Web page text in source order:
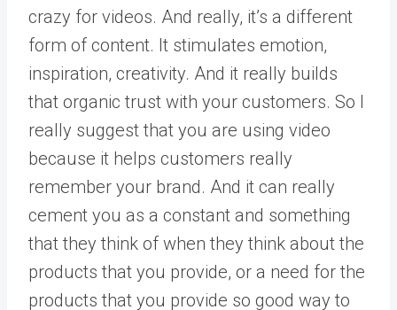
crazy for videos. And really, it’s a different
form of content. It stimulates emotion,
inspiration, creativity. And it really builds
that organic trust with your customers. So I
really suggest that you are using video
because it helps customers really
remember your brand. And it can really
cement you as a constant and something
that they think of when they think about the
products that you provide, or a need for the
products that you provide so good way to